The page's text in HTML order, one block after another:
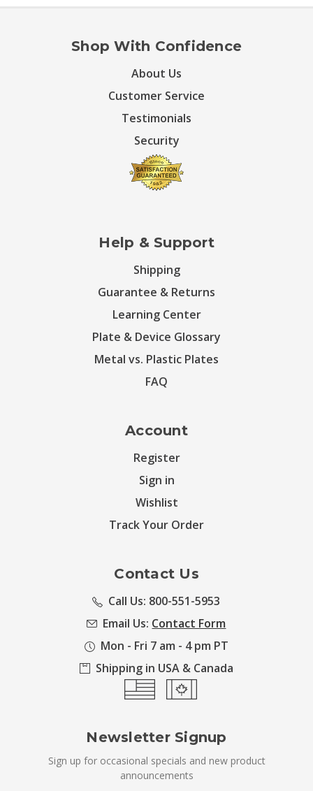
Shop With Confidence
About Us
Customer Service
Testimonials
Security
Help & Support
Shipping
Guarantee & Returns
Learning Center
Plate & Device Glossary
Metal vs. Plastic Plates
FAQ
Account
Register
Sign in
Wishlist
Track Your Order
Contact Us
Call Us: 800-551-5953
Email Us: Contact Form
Mon - Fri 7 am - 4 pm PT
Shipping in USA & Canada
Newsletter Signup
Sign up for occasional specials and new product
announcements